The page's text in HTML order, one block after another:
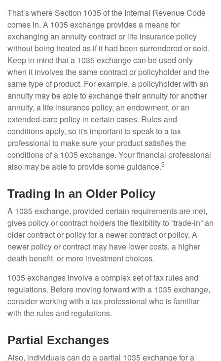
That’s where Section 1035 of the Internal Revenue Code
comes in. A 1035 exchange provides a means for
exchanging an annuity contract or life insurance policy
without being treated as if it had been surrendered or sold.
Keep in mind that a 1035 exchange can be used only
when it involves the same contract or policyholder and the
same type of product. For example, a policyholder with an
annuity may be able to exchange their annuity for another
annuity, a life insurance policy, an endowment, or an
extended-care policy in certain cases. Rules and
conditions apply, so it's important to speak to a tax
professional to make sure your product satisfies the
conditions of a 1035 exchange. Your financial professional
also may be able to provide some guidance.3
Trading In an Older Policy
A 1035 exchange, provided certain requirements are met,
gives policy or contract holders the flexibility to “trade-in” an
older contract or policy for a newer contract or policy. A
newer policy or contract may have lower costs, a higher
death benefit, or more investment choices.
1035 exchanges involve a complex set of tax rules and
regulations. Before moving forward with a 1035 exchange,
consider working with a tax professional who is familiar
with the rules and regulations.
Partial Exchanges
Also, individuals can do a partial 1035 exchange for a